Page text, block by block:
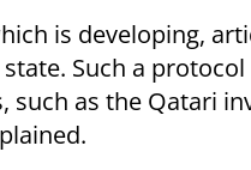
is developing,
Such a
such as the Qatari